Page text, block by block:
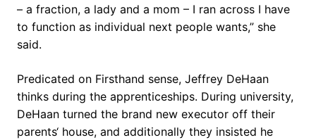
– a fraction, a lady and a mom – I ran across I have
to function as individual next people wants,” she
said.
Predicated on Firsthand sense, Jeffrey DeHaan
thinks during the apprenticeships. During university,
DeHaan turned the brand new executor off their
parents‘ house, and additionally they insisted he